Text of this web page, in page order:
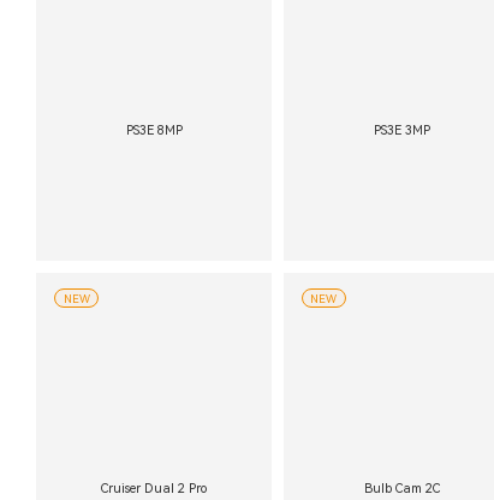
PS3E 8MP PS3E 3MP
Cruiser Dual 2 Pro
NEW
Bulb Cam 2C
NEW